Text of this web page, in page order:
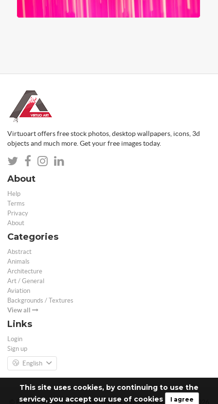
This site uses cookies, by continuing to use the
service, you accept our use of cookies
I agree
Virtuoart offers free stock photos, desktop wallpapers, icons, 3d
objects and much more. Get your free images today.
About
Help
Terms
Privacy
About
Categories
Abstract
Animals
Architecture
Art / General
Aviation
Backgrounds / Textures
View all
Links
Login
Sign up
English
© Free 3D Models | Free stock photos | Desktop Wallpapers - 2026